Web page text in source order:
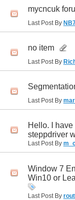
mycncuk
Last Post By
no item
Last Post By
Last Post By
Hello. I
steppdriver
Last Post By
Window 7
Win10 or
Last Post By